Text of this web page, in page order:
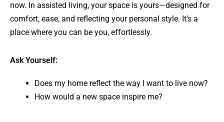
now. In assisted living, your space is yours—designed for
comfort, ease, and reflecting your personal style. It’s a
place where you can be you, effortlessly.
Ask Yourself:
Does my home reflect the way I want to live now?
How would a new space inspire me?